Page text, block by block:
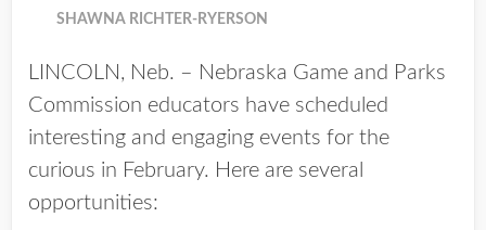
SHAWNA RICHTER-RYERSON
LINCOLN, Neb. – Nebraska Game and Parks
Commission educators have scheduled
interesting and engaging events for the
curious in February. Here are several
opportunities: